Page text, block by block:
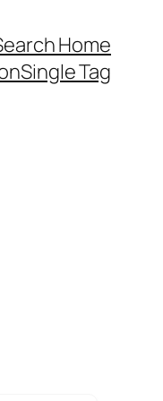
Home
Single Tag